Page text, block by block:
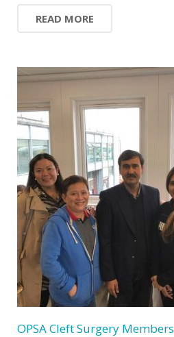
READ MORE
OPSA Cleft Surgery Members